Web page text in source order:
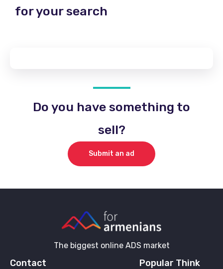
for your search
Do you have something to
sell?
Submit an ad
The biggest online ADS market
Contact Popular Think